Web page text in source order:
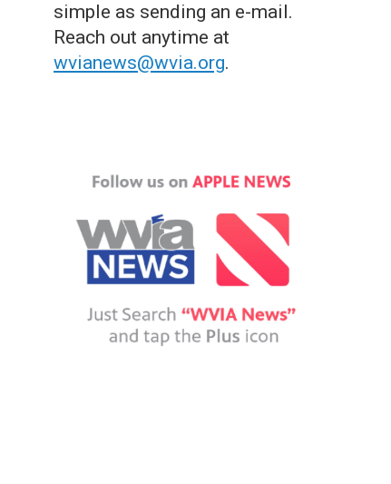
simple as sending an e-mail.
Reach out anytime at
wvianews@wvia.org.